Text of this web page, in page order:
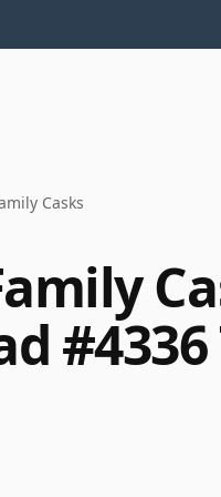
Casks
#4336